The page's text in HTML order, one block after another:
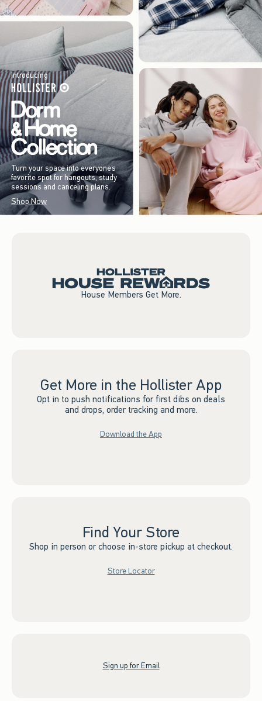
Introducing
Turn your space into everyone’s
favorite spot for hangouts, study
sessions and canceling plans.
Shop Now
House Members Get More.
Get More in the Hollister App
Opt in to push notifications for first dibs on deals
and drops, order tracking and more.
Download the App
Find Your Store
Shop in person or choose in-store pickup at checkout.
Store Locator
Sign up for Email